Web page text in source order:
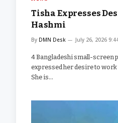
Tisha Expresses
Hashmi
By DMN Desk July 26, 2026
4 Bangladeshi small-screen
expressed her desire to
She is…